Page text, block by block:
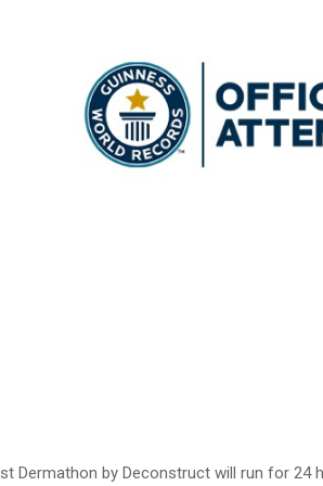
Dermathon by Deconstruct will run for 24